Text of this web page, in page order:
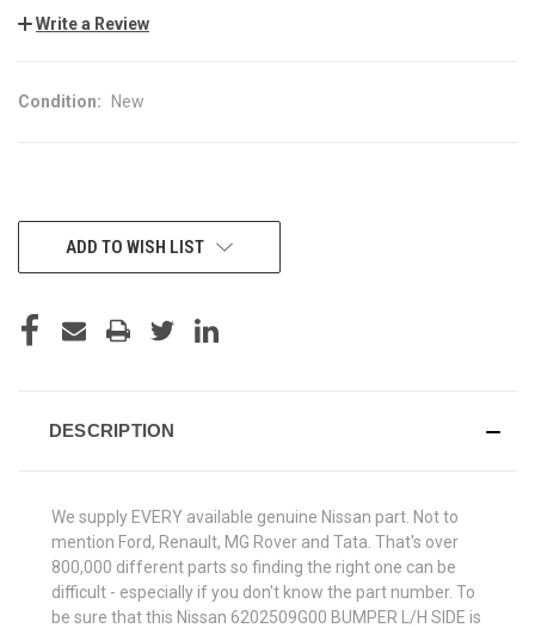
Write a Review
Condition: New
CURRENTADD TO WISH LIST
DESCRIPTION
We supply EVERY available genuine Nissan part. Not to
mention Ford, Renault, MG Rover and Tata. That's over
800,000 different parts so finding the right one can be
difficult - especially if you don't know the part number. To
be sure that this Nissan 6202509G00 BUMPER L/H SIDE is